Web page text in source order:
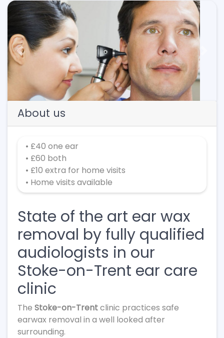
Previous
About us
• £40 one ear
• £60 both
• £10 extra for home visits
• Home visits available
State of the art ear wax
removal by fully qualified
audiologists in our
Stoke-on-Trent ear care
clinic
The Stoke-on-Trentclinic practices safe
earwax removal in a well looked after
surrounding.